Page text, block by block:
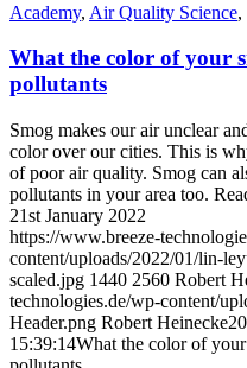
Academy, Air Quality Science,
What the color of your
pollutants
Smog makes our air unclear
color over our cities. This is
of poor air quality. Smog can
pollutants in your area too.
21st January 2022
https://www.breeze-
content/uploads/2022/01/lin-
scaled.jpg 1440 2560 Robert
technologies.de/wp-content/
Header.png Robert Heinecke
15:39:14What the color of